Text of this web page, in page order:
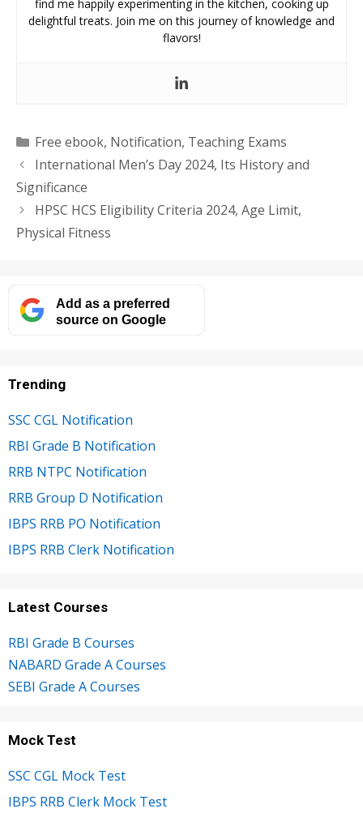
find me happily experimenting in the kitchen, cooking up
delightful treats. Join me on this journey of knowledge and
flavors!
Categories
Free ebook, Notification, Teaching Exams
International Men’s Day 2024, Its History and
Significance
HPSC HCS Eligibility Criteria 2024, Age Limit,
Physical Fitness
Add as a preferred
source on Google
Trending
SSC CGL Notification
RBI Grade B Notification
RRB NTPC Notification
RRB Group D Notification
IBPS RRB PO Notification
IBPS RRB Clerk Notification
Latest Courses
RBI Grade B Courses
NABARD Grade A Courses
SEBI Grade A Courses
Mock Test
SSC CGL Mock Test
IBPS RRB Clerk Mock Test